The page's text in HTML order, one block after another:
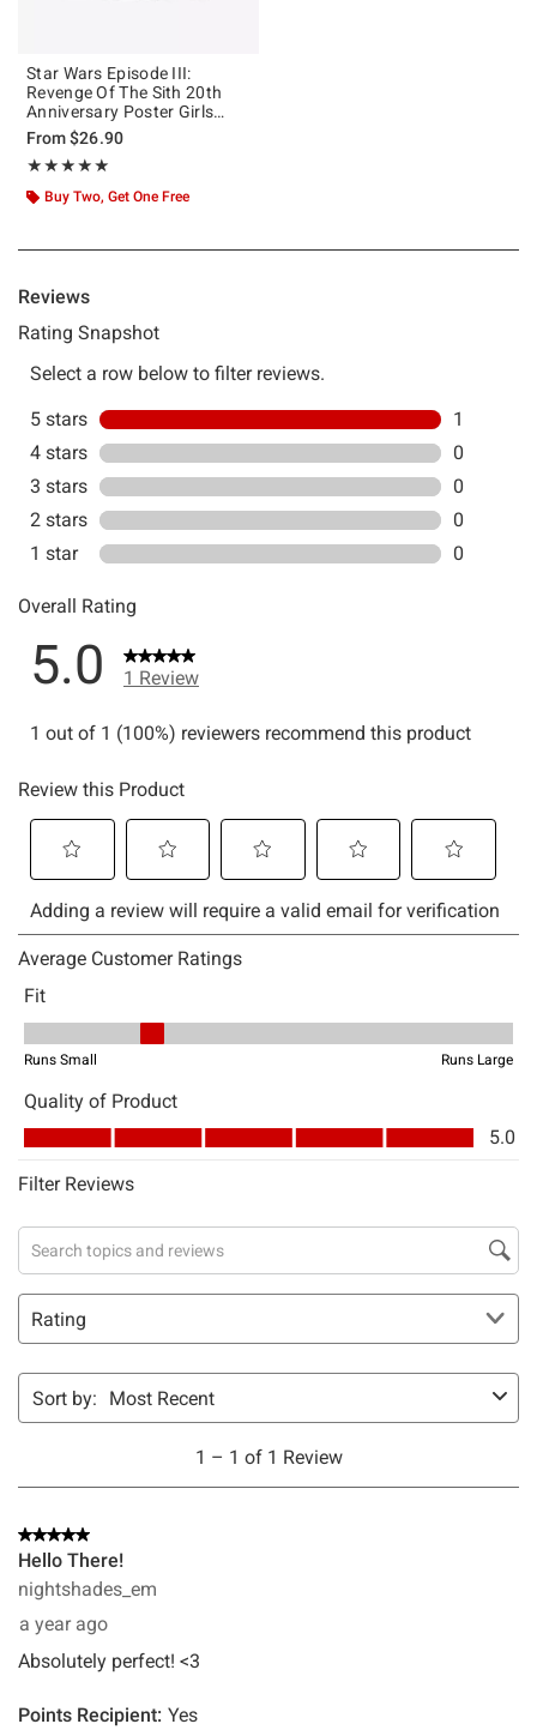
Star Wars Episode III:
Revenge Of The Sith 20th
Anniversary Poster Girls
Mineral Wash Crop T-Shirt
From$26.90
★★★★★
Rating, 5 out of 5
★★★★★
Buy Two, Get One Free